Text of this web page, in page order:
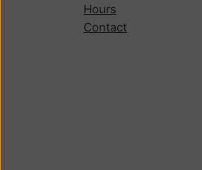
Hours
Contact